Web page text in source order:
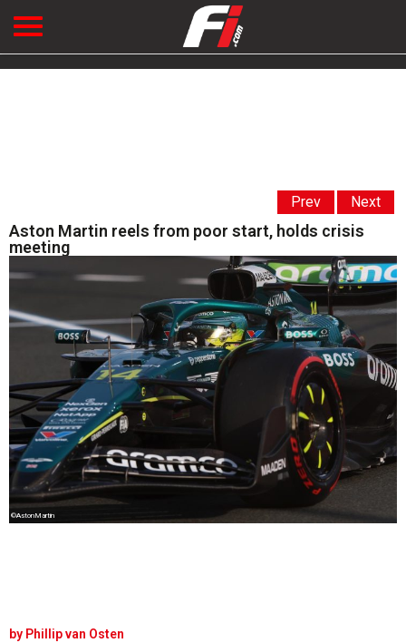
Prev Next
Aston Martin reels from poor start, holds crisis
meeting
©AstonMartin
Phillip van Osten